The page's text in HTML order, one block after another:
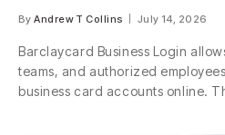
By Andrew T Collins July 14, 2026
Barclaycard Business Login
teams, and authorized
business card accounts online.